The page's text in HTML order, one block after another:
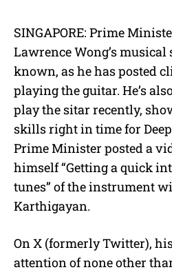
SINGAPORE: Prime
Lawrence Wong’s
known, as he has posted
playing the guitar. He’s
play the sitar recently,
skills right in time for
Prime Minister posted a
himself “Getting a quick
tunes” of the instrument
Karthigayan.
On X (formerly Twitter),
attention of none other